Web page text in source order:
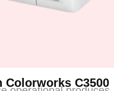
Colorworks C3500